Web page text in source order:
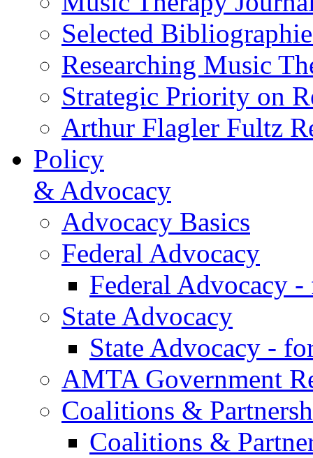
Selected
Researching Music
Strategic Priority on
Arthur Flagler Fultz
Policy
& Advocacy
Advocacy Basics
Federal Advocacy
Federal Advocacy -
State Advocacy
State Advocacy -
AMTA Government
Coalitions &
Coalitions &